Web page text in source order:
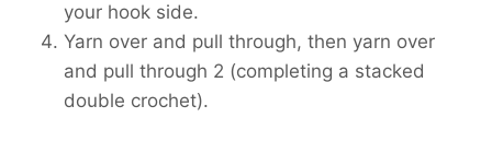
your hook side.
Yarn over and pull through, then yarn over
and pull through 2 (completing a stacked
double crochet).